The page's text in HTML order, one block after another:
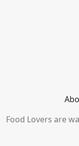
Food Lovers are